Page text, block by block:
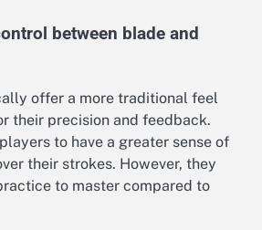
between blade and
offer a more traditional feel
their precision and feedback.
to have a greater sense of
their strokes. However, they
to master compared to